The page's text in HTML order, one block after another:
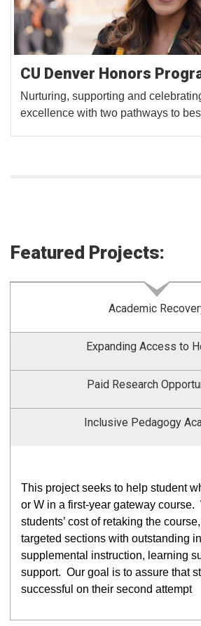
CU Denver Honors
Nurturing, supporting and
excellence with two pathways to
Featured Projects:
Academic
Expanding Access to
Paid Research
Inclusive Pedagogy
This project seeks to help student
or W in a first-year gateway
students’ cost of retaking the
targeted sections with outstanding
supplemental instruction, learning
support. Our goal is to assure that
successful on their second attempt